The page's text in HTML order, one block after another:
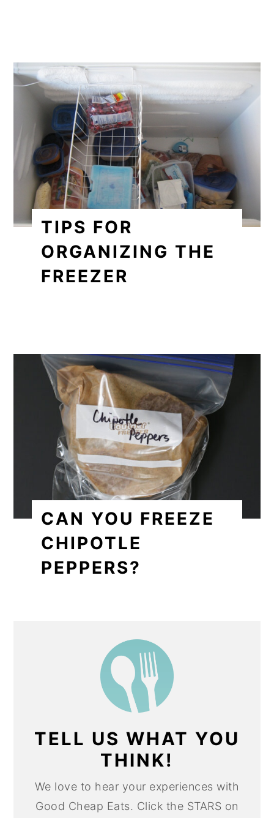
TIPS FOR
ORGANIZING THE
FREEZER
CAN YOU FREEZE
CHIPOTLE
PEPPERS?
TELL US WHAT YOU
THINK!
We love to hear your experiences with
Good Cheap Eats. Click the STARS on